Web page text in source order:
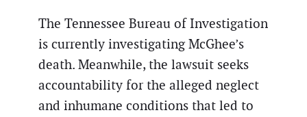
The Tennessee Bureau of Investigation
is currently investigating McGhee’s
death. Meanwhile, the lawsuit seeks
accountability for the alleged neglect
and inhumane conditions that led to